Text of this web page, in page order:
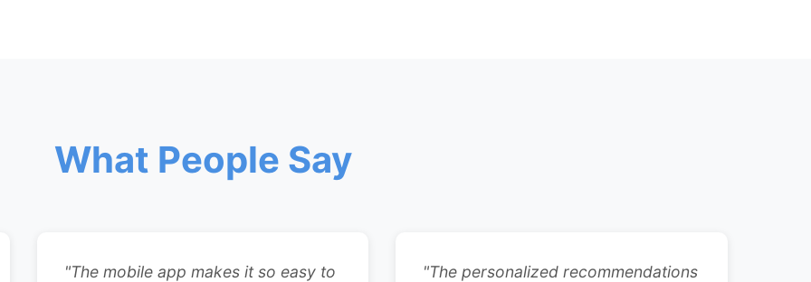
What People Say
"The mobile app makes it so easy to
"The personalized recommendations